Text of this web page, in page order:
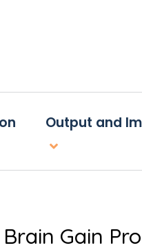
Output and
Brain Gain